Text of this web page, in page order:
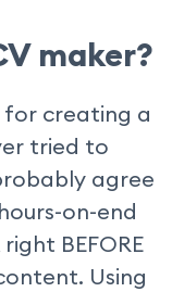
maker?
for creating a
tried to
agree
on-end
BEFORE
Using